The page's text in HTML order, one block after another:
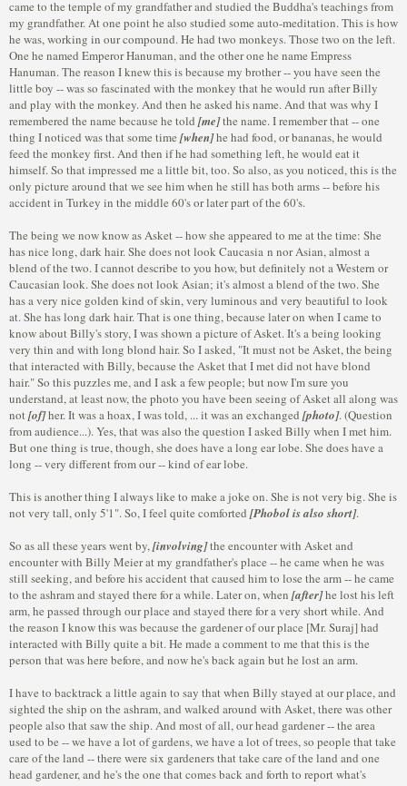
came to the temple of my grandfather and studied the Buddha's teachings from
my grandfather. At one point he also studied some auto-meditation. This is how
he was, working in our compound. He had two monkeys. Those two on the left.
One he named Emperor Hanuman, and the other one he name Empress
Hanuman. The reason I knew this is because my brother -- you have seen the
little boy -- was so fascinated with the monkey that he would run after Billy
and play with the monkey. And then he asked his name. And that was why I
remembered the name because he told [me]the name. I remember that -- one
thing I noticed was that some time [when]he had food, or bananas, he would
feed the monkey first. And then if he had something left, he would eat it
himself. So that impressed me a little bit, too. So also, as you noticed, this is the
only picture around that we see him when he still has both arms -- before his
accident in Turkey in the middle 60's or later part of the 60's.
The being we now know as Asket -- how she appeared to me at the time: She
has nice long, dark hair. She does not look Caucasia n nor Asian, almost a
blend of the two. I cannot describe to you how, but definitely not a Western or
Caucasian look. She does not look Asian; it's almost a blend of the two. She
has a very nice golden kind of skin, very luminous and very beautiful to look
at. She has long dark hair. That is one thing, because later on when I came to
know about Billy's story, I was shown a picture of Asket. It's a being looking
very thin and with long blond hair. So I asked, "It must not be Asket, the being
that interacted with Billy, because the Asket that I met did not have blond
hair." So this puzzles me, and I ask a few people; but now I'm sure you
understand, at least now, the photo you have been seeing of Asket all along was
not[of]her. It was a hoax, I was told, ... it was an exchanged [photo]. (Question
from audience...). Yes, that was also the question I asked Billy when I met him.
But one thing is true, though, she does have a long ear lobe. She does have a
long -- very different from our -- kind of ear lobe.
This is another thing I always like to make a joke on. She is not very big. She is
not very tall, only 5'1". So, I feel quite comforted [Phobol is also short].
So as all these years went by,[involving]the encounter with Asket and
encounter with Billy Meier at my grandfather's place -- he came when he was
still seeking, and before his accident that caused him to lose the arm -- he came
to the ashram and stayed there for a while. Later on, when [after]he lost his left
arm, he passed through our place and stayed there for a very short while. And
the reason I know this was because the gardener of our place [Mr. Suraj] had
interacted with Billy quite a bit. He made a comment to me that this is the
person that was here before, and now he's back again but he lost an arm.
I have to backtrack a little again to say that when Billy stayed at our place, and
sighted the ship on the ashram, and walked around with Asket, there was other
people also that saw the ship. And most of all, our head gardener -- the area
used to be -- we have a lot of gardens, we have a lot of trees, so people that take
care of the land -- there were six gardeners that take care of the land and one
head gardener, and he's the one that comes back and forth to report what's